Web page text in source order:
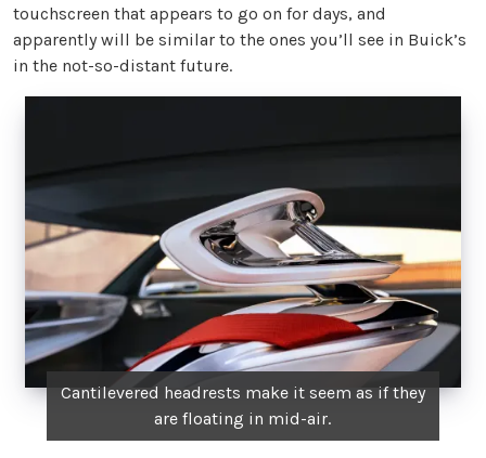
touchscreen that appears to go on for days, and
apparently will be similar to the ones you’ll see in Buick’s
in the not-so-distant future.
Cantilevered headrests make it seem as if they
are floating in mid-air.